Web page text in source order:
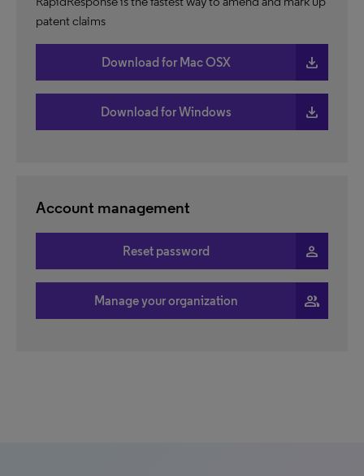
patent claims
Download for Mac OSX download
Download for Windows download
Account management
Reset password person
Manage your organization people